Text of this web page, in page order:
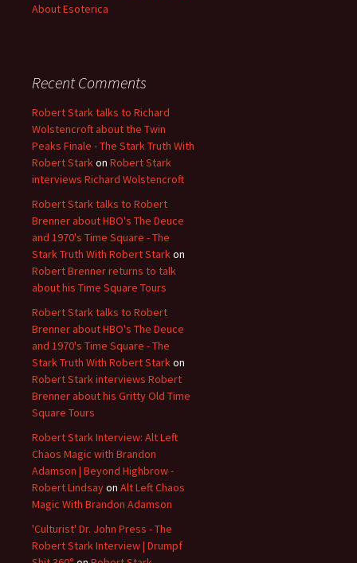
About Esoterica
Recent Comments
Robert Stark talks to Richard
Wolstencroft about the Twin
Peaks Finale - The Stark Truth With
Robert Starkon Robert Stark
interviews Richard Wolstencroft
Robert Stark talks to Robert
Brenner about HBO's The Deuce
and 1970's Time Square - The
Stark Truth With Robert Starkon
Robert Brenner returns to talk
about his Time Square Tours
Robert Stark talks to Robert
Brenner about HBO's The Deuce
and 1970's Time Square - The
Stark Truth With Robert Starkon
Robert Stark interviews Robert
Brenner about his Gritty Old Time
Square Tours
Robert Stark Interview: Alt Left
Chaos Magic with Brandon
Adamson | Beyond Highbrow -
Robert Lindsayon Alt Left Chaos
Magic With Brandon Adamson
'Culturist' Dr. John Press - The
Robert Stark Interview | Drumpf